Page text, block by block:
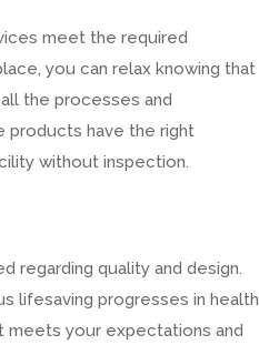
meet the required
you can relax knowing that
the processes and
products have the right
without inspection.
regarding quality and design.
lifesaving progresses in health
meets your expectations and